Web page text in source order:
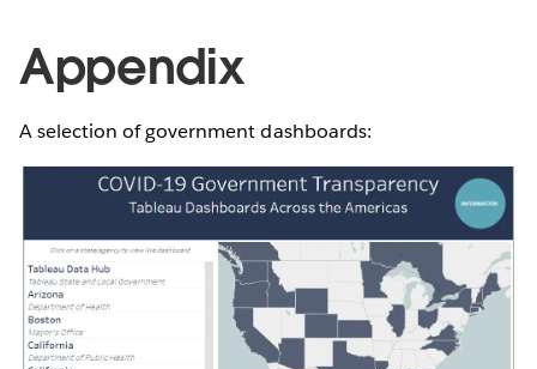
Appendix
A selection of government dashboards: